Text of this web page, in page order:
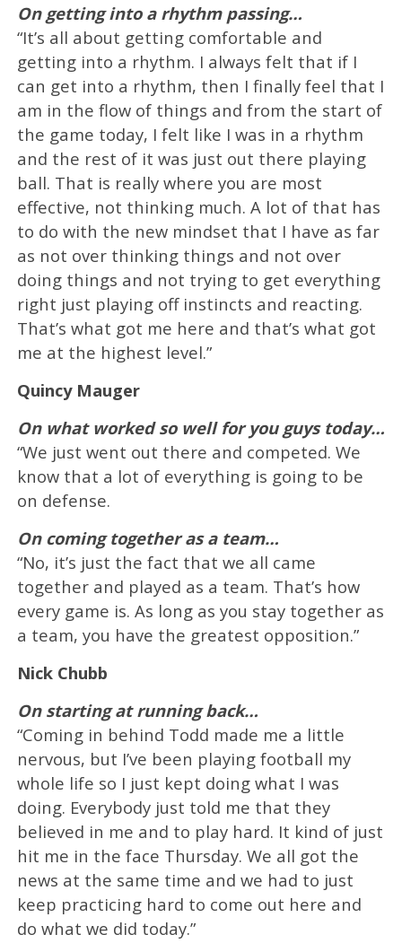
On getting into a rhythm passing…
“It’s all about getting comfortable and
getting into a rhythm. I always felt that if I
can get into a rhythm, then I finally feel that I
am in the flow of things and from the start of
the game today, I felt like I was in a rhythm
and the rest of it was just out there playing
ball. That is really where you are most
effective, not thinking much. A lot of that has
to do with the new mindset that I have as far
as not over thinking things and not over
doing things and not trying to get everything
right just playing off instincts and reacting.
That’s what got me here and that’s what got
me at the highest level.”
Quincy Mauger
On what worked so well for you guys today…
“We just went out there and competed. We
know that a lot of everything is going to be
on defense.
On coming together as a team…
“No, it’s just the fact that we all came
together and played as a team. That’s how
every game is. As long as you stay together as
a team, you have the greatest opposition.”
Nick Chubb
On starting at running back…
“Coming in behind Todd made me a little
nervous, but I’ve been playing football my
whole life so I just kept doing what I was
doing. Everybody just told me that they
believed in me and to play hard. It kind of just
hit me in the face Thursday. We all got the
news at the same time and we had to just
keep practicing hard to come out here and
do what we did today.”